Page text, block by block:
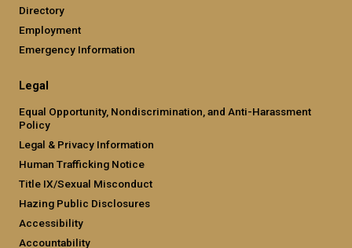
Directory
Employment
Emergency Information
Legal
Equal Opportunity, Nondiscrimination, and Anti-Harassment
Policy
Legal & Privacy Information
Human Trafficking Notice
Title IX/Sexual Misconduct
Hazing Public Disclosures
Accessibility
Accountability